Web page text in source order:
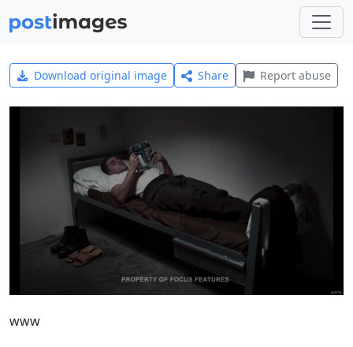
Download original image Share Report abuse
www